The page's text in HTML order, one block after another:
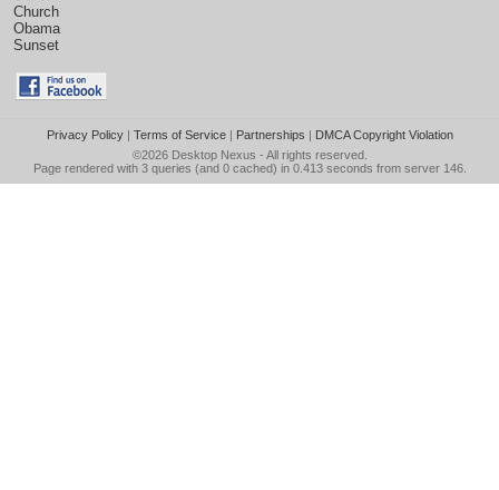
Church
Obama
Sunset
Privacy Policy| Terms of Service| Partnerships | DMCA Copyright Violation
©2026 Desktop Nexus - All rights reserved.
Page rendered with 3 queries (and 0 cached) in 0.413 seconds from server 146.